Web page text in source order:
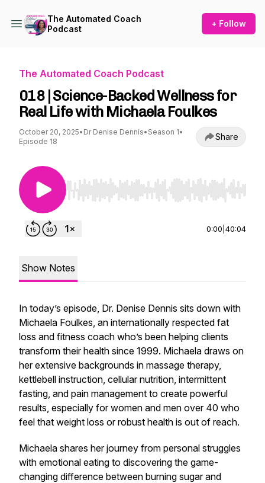
The Automated Coach
Podcast
+ Follow
The Automated Coach Podcast
018 | Science-Backed Wellness for
Real Life with Michaela Foulkes
October 20, 2025• Dr Denise Dennis• Season 1•
Episode 18
Share
Use Left/Right to seek, Home/End to jump to
0:00 40:04
Show Notes
In today’s episode, Dr. Denise Dennis sits down with
Michaela Foulkes, an internationally respected fat
loss and fitness coach who’s been helping clients
transform their health since 1999. Michaela draws on
her extensive backgrounds in massage therapy,
kettlebell instruction, cellular nutrition, intermittent
fasting, and pain management to create powerful
results, especially for women and men over 40 who
feel that weight loss or robust health is out of reach.
Michaela shares her journey from personal struggles
with emotional eating to discovering the game-
changing difference between burning sugar and